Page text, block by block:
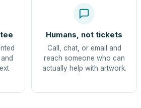
Humans, not tickets
Call, chat, or email and
reach someone who can
actually help with artwork.